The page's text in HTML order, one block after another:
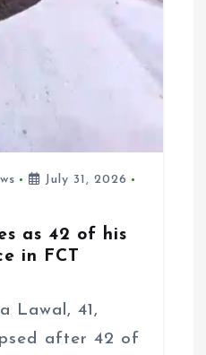
July 31, 2026
as 42 of his
in FCT
Lawal, 41,
after 42 of